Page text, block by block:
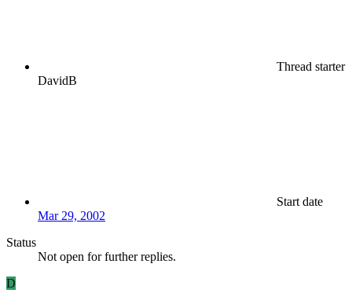
Thread starter
DavidB
Start date
Mar 29, 2002
Status
Not open for further replies.
D